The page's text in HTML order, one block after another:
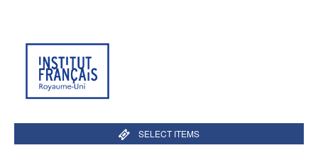
SELECT ITEMS